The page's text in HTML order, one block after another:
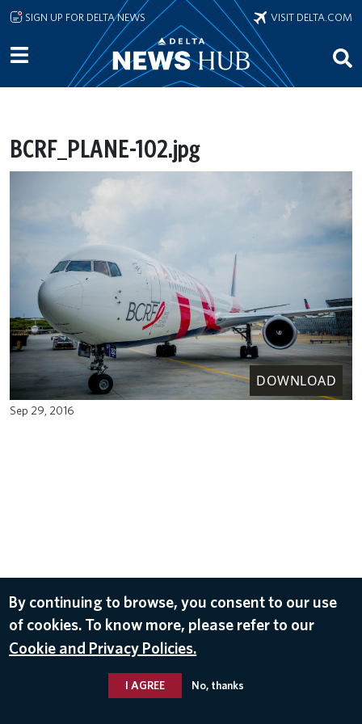
Skip to main content
SIGN UP FOR DELTA NEWS VISIT DELTA.COM
BCRF_PLANE-102.jpg
DOWNLOAD
Sep 29, 2016
By continuing to browse, you consent to our use
of cookies. To know more, please refer to our
Cookie and Privacy Policies.
I AGREE No, thanks